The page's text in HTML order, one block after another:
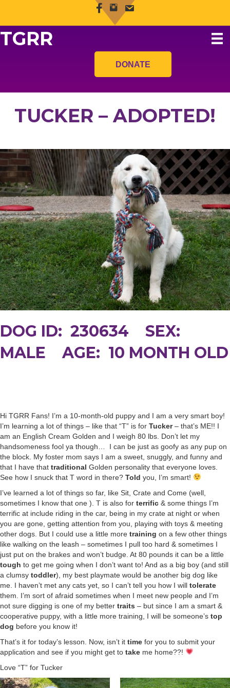
TGRR
DONATE
TUCKER – ADOPTED!
DOG ID: 230634 SEX:
MALE AGE: 10 MONTH OLD
Hi TGRR Fans! I’m a 10-month-old puppy and I am a very smart boy!
I’m learning a lot of things – like that “T” is for Tucker– that’s ME!! I
am an English Cream Golden and I weigh 80 lbs. Don’t let my
handsomeness fool ya though… I can be just as goofy as any pup on
the block. My foster mom says I am a sweet, snuggly, and funny and
that I have that traditional Golden personality that everyone loves.
See how I snuck that T word in there? Told you, I’m smart!
I’ve learned a lot of things so far, like Sit, Crate and Come (well,
sometimes I know that one ). T is also for terrific & some things I’m
terrific at include riding in the car, being in my crate at night or when
you are gone, getting attention from you, playing with toys & meeting
other dogs. But I could use a little more training on a few other things
like walking on the leash – sometimes I pull too hard & sometimes I
just put on the brakes and won’t budge. At 80 pounds it can be a little
tough to get me going when I don’t want to! And as a big boy (and still
a clumsy toddler), my best playmate would be another big dog like
me. I haven’t met any cats yet, so I can’t tell you how I will tolerate
them. I’m sort of afraid sometimes when I meet new people and I’m
not sure digging is one of my better traits – but since I am a smart &
cooperative puppy, with a little more training, I will be someone’s top
dog before you know it!
That’s it for today’s lesson. Now, isn’t it time for you to submit your
application and see if you might get to take me home??!
Love “T” for Tucker